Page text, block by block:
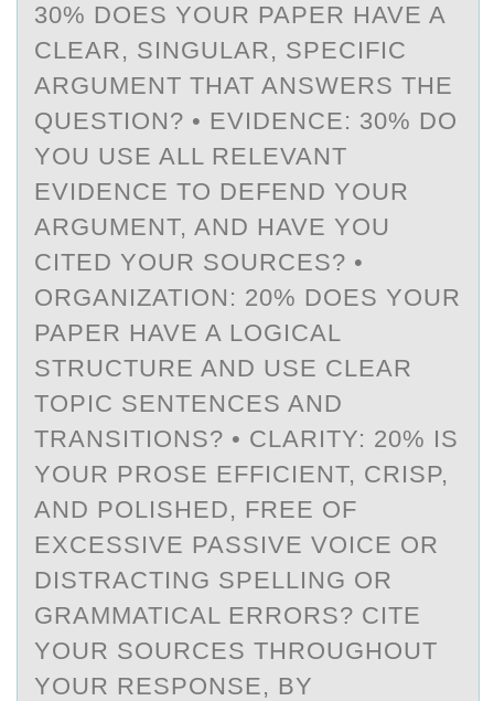
30% DOES YOUR PAPER HAVE A
CLEAR, SINGULAR, SPECIFIC
ARGUMENT THAT ANSWERS THE
QUESTION? • EVIDENCE: 30% DO
YOU USE ALL RELEVANT
EVIDENCE TO DEFEND YOUR
ARGUMENT, AND HAVE YOU
CITED YOUR SOURCES? •
ORGANIZATION: 20% DOES YOUR
PAPER HAVE A LOGICAL
STRUCTURE AND USE CLEAR
TOPIC SENTENCES AND
TRANSITIONS? • CLARITY: 20% IS
YOUR PROSE EFFICIENT, CRISP,
AND POLISHED, FREE OF
EXCESSIVE PASSIVE VOICE OR
DISTRACTING SPELLING OR
GRAMMATICAL ERRORS? CITE
YOUR SOURCES THROUGHOUT
YOUR RESPONSE, BY